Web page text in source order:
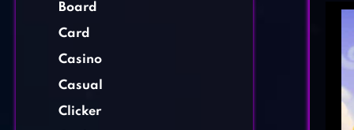
Board
Card
Casino
Casual
Clicker